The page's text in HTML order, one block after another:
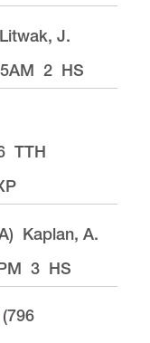
Litwak, J.
2 HS
TTH
Kaplan, A.
3 HS
(796